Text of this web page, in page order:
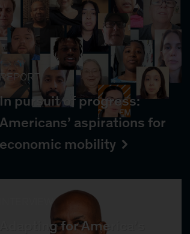
REPORT
pursuit of progress:
Americans’ aspirations for
economic mobility
INTERVIEW
Adapting for America’s